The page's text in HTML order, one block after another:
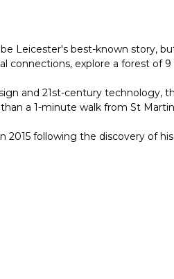
Leicester's best-known story,
connections, explore a forest
and 21st-century technology,
a 1-minute walk from St
2015 following the discovery of